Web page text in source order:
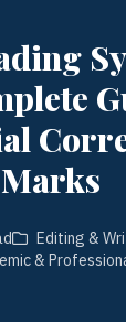
Marks
Editing &
&